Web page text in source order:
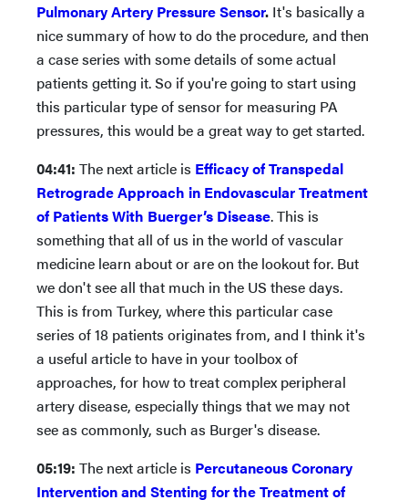
Pulmonary Artery Pressure Sensor. It's basically a
nice summary of how to do the procedure, and then
a case series with some details of some actual
patients getting it. So if you're going to start using
this particular type of sensor for measuring PA
pressures, this would be a great way to get started.
04:41: The next article is Efficacy of Transpedal
Retrograde Approach in Endovascular Treatment
of Patients With Buerger’s Disease. This is
something that all of us in the world of vascular
medicine learn about or are on the lookout for. But
we don't see all that much in the US these days.
This is from Turkey, where this particular case
series of 18 patients originates from, and I think it's
a useful article to have in your toolbox of
approaches, for how to treat complex peripheral
artery disease, especially things that we may not
see as commonly, such as Burger's disease.
05:19: The next article is Percutaneous Coronary
Intervention and Stenting for the Treatment of